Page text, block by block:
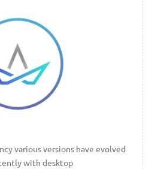
various versions have evolved
with desktop